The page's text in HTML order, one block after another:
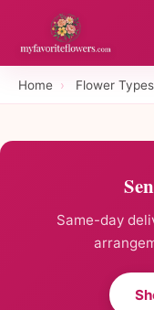
Home › Flower Types
Same-day